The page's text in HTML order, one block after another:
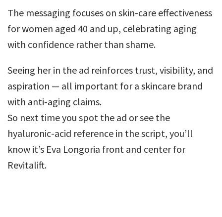
The messaging focuses on skin-care effectiveness
for women aged 40 and up, celebrating aging
with confidence rather than shame.
Seeing her in the ad reinforces trust, visibility, and
aspiration — all important for a skincare brand
with anti-aging claims.
So next time you spot the ad or see the
hyaluronic-acid reference in the script, you’ll
know it’s Eva Longoria front and center for
Revitalift.